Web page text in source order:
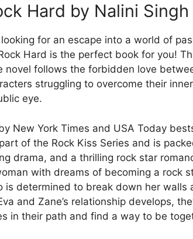
Hard by Nalini Singh
for an escape into a world of
Rock Hard is the perfect book for you!
novel follows the forbidden love
struggling to overcome their
eye.
New York Times and USA Today
of the Rock Kiss Series and is
drama, and a thrilling rock star
with dreams of becoming a rock
is determined to break down her walls
and Zane’s relationship develops,
in their path and find a way to be